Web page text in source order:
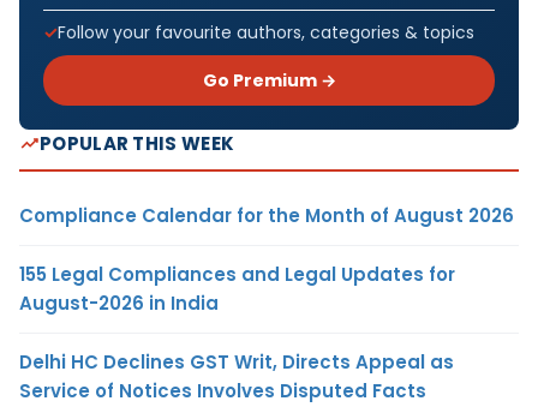
Follow your favourite authors, categories & topics
Go Premium →
POPULAR THIS WEEK
Compliance Calendar for the Month of August 2026
155 Legal Compliances and Legal Updates for
August-2026 in India
Delhi HC Declines GST Writ, Directs Appeal as
Service of Notices Involves Disputed Facts